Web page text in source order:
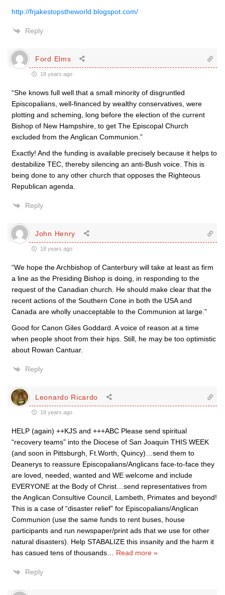
http://frjakestopstheworld.blogspot.com/
Reply
Ford Elms
18 years ago
“She knows full well that a small minority of disgruntled
Episcopalians, well-financed by wealthy conservatives, were
plotting and scheming, long before the election of the current
Bishop of New Hampshire, to get The Episcopal Church
excluded from the Anglican Communion.”
Exactly! And the funding is available precisely because it helps to
destabilize TEC, thereby silencing an anti-Bush voice. This is
being done to any other church that opposes the Righteous
Republican agenda.
Reply
John Henry
18 years ago
“We hope the Archbishop of Canterbury will take at least as firm
a line as the Presiding Bishop is doing, in responding to the
request of the Canadian church. He should make clear that the
recent actions of the Southern Cone in both the USA and
Canada are wholly unacceptable to the Communion at large.”
Good for Canon Giles Goddard. A voice of reason at a time
when people shoot from their hips. Still, he may be too optimistic
about Rowan Cantuar.
Reply
Leonardo Ricardo
18 years ago
HELP (again) ++KJS and +++ABC Please send spiritual
“recovery teams” into the Diocese of San Joaquin THIS WEEK
(and soon in Pittsburgh, Ft.Worth, Quincy)…send them to
Deanerys to reassure Episcopalians/Anglicans face-to-face they
are loved, needed, wanted and WE welcome and include
EVERYONE at the Body of Christ…send representatives from
the Anglican Consultive Council, Lambeth, Primates and beyond!
This is a case of “disaster relief” for Episcopalians/Anglican
Communion (use the same funds to rent buses, house
participants and run newspaper/print ads that we use for other
natural disasters). Help STABALIZE this insanity and the harm it
has casued tens of thousands
Read more »
Reply